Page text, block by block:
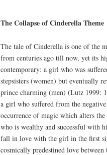
The Collapse of Cinderella Theme
The tale of Cinderella is one of the
from centuries ago till now, yet its
contemporary: a girl who was
stepsisters (women) but eventually
prince charming (men) (Lutz 1999:
a girl who suffered from the
occurrence of magic which alters
who is wealthy and successful with
fall in love with the girl in the first
cosmically predestined love